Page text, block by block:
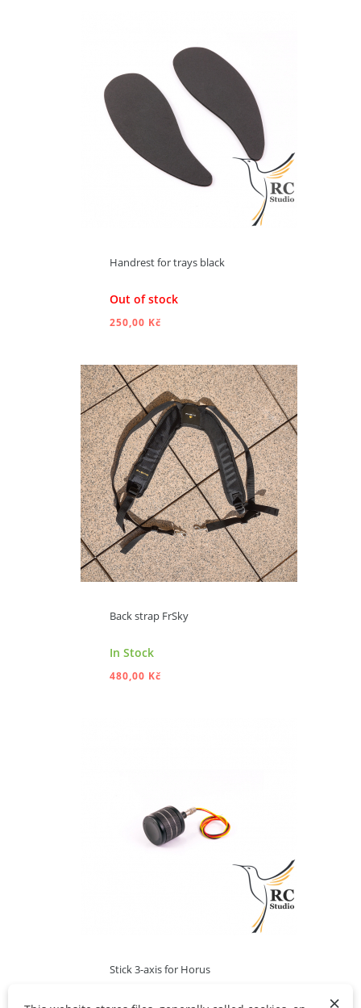
ADD TO CART
Handrest for trays black
Out of stock
250,00 Kč
ADD TO CART
Back strap FrSky
In Stock
480,00 Kč
Stick 3-axis for Horus